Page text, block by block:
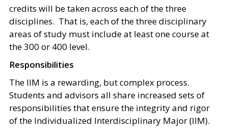
credits will be taken across each of the three
disciplines. That is, each of the three disciplinary
areas of study must include at least one course at
the 300 or 400 level.
Responsibilities
The IIM is a rewarding, but complex process.
Students and advisors all share increased sets of
responsibilities that ensure the integrity and rigor
of the Individualized Interdisciplinary Major (IIM).